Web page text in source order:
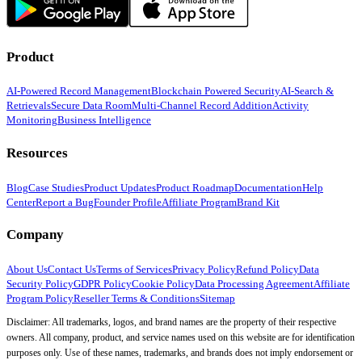
Product
AI-Powered Record ManagementBlockchain Powered SecurityAI-Search &
RetrievalsSecure Data RoomMulti-Channel Record AdditionActivity
MonitoringBusiness Intelligence
Resources
BlogCase StudiesProduct UpdatesProduct RoadmapDocumentationHelp
CenterReport a BugFounder ProfileAffiliate ProgramBrand Kit
Company
About UsContact UsTerms of ServicesPrivacy PolicyRefund PolicyData
Security PolicyGDPR PolicyCookie PolicyData Processing AgreementAffiliate
Program PolicyReseller Terms & ConditionsSitemap
Disclaimer: All trademarks, logos, and brand names are the property of their respective
owners. All company, product, and service names used on this website are for identification
purposes only. Use of these names, trademarks, and brands does not imply endorsement or